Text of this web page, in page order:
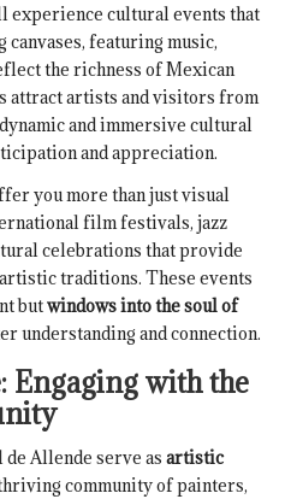
experience cultural events that
featuring music,
the richness of Mexican
attract artists and visitors from
and immersive cultural
and appreciation.
you more than just visual
film festivals, jazz
celebrations that provide
traditions. These events
butwindows into the soul of
understanding and connection.
Engaging with the
Allende serve as artistic
community of painters,